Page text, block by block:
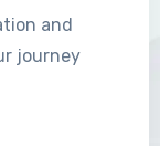
and
journey